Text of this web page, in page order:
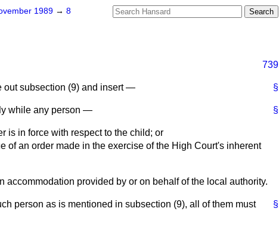
1989 → 8
739
§
out subsection (9) and insert —
§
while any person —
is in force with respect to the child; or
of an order made in the exercise of the High Court's inherent
accommodation provided by or on behalf of the local authority.
§
person as is mentioned in subsection (9), all of them must